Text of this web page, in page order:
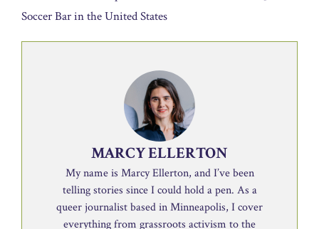
Soccer Bar in the United States
MARCY ELLERTON
My name is Marcy Ellerton, and I’ve been
telling stories since I could hold a pen. As a
queer journalist based in Minneapolis, I cover
everything from grassroots activism to the